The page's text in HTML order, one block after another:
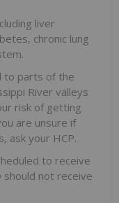
liver
chronic lung
to parts of the
River valleys
risk of getting
are unsure if
ask your HCP.
to receive
should not receive